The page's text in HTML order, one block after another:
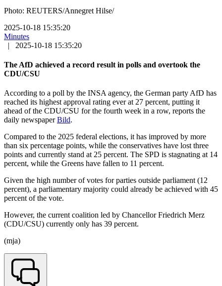
Photo: REUTERS/Annegret Hilse/
2025-10-18 15:35:20
Minutes
|
2025-10-18 15:35:20
The AfD achieved a record result in polls and overtook the
CDU/CSU
According to a poll by the INSA agency, the German party AfD has
reached its highest approval rating ever at 27 percent, putting it
ahead of the CDU/CSU for the fourth week in a row, reports the
daily newspaperBild.
Compared to the 2025 federal elections, it has improved by more
than six percentage points, while the conservatives have lost three
points and currently stand at 25 percent. The SPD is stagnating at 14
percent, while the Greens have fallen to 11 percent.
Given the high number of votes for parties outside parliament (12
percent), a parliamentary majority could already be achieved with 45
percent of the vote.
However, the current coalition led by Chancellor Friedrich Merz
(CDU/CSU) currently only has 39 percent.
(mja)